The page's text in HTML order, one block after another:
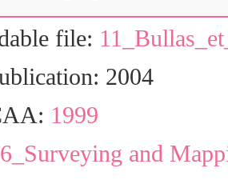
file:
2004
1999
and